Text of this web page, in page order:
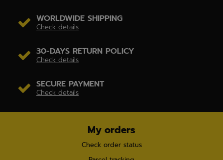
WORLDWIDE SHIPPING
Check details
30-DAYS RETURN POLICY
Check details
SECURE PAYMENT
Check details
My orders
Check order status